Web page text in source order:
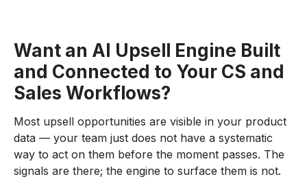
Want an AI Upsell Engine Built
and Connected to Your CS and
Sales Workflows?
Most upsell opportunities are visible in your product
data — your team just does not have a systematic
way to act on them before the moment passes. The
signals are there; the engine to surface them is not.